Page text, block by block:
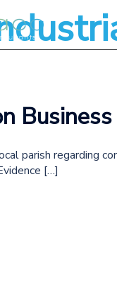
Business
parish regarding
[…]